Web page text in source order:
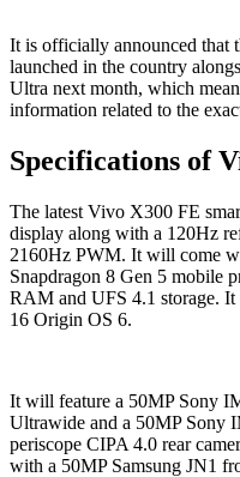
It is officially announced that
launched in the country
Ultra next month, which
information related to the
Specifications of
The latest Vivo X300 FE
display along with a 120Hz
2160Hz PWM. It will come
Snapdragon 8 Gen 5 mobile
RAM and UFS 4.1 storage.
16 Origin OS 6.
It will feature a 50MP Sony
Ultrawide and a 50MP Sony
periscope CIPA 4.0 rear
with a 50MP Samsung JN1